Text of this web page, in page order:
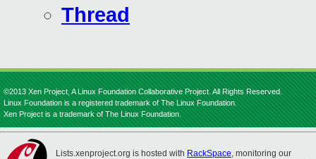
Thread
©2013 Xen Project, A Linux Foundation Collaborative Project. All Rights Reserved.
Linux Foundation is a registered trademark of The Linux Foundation.
Xen Project is a trademark of The Linux Foundation.
Lists.xenproject.org is hosted with RackSpace, monitoring our